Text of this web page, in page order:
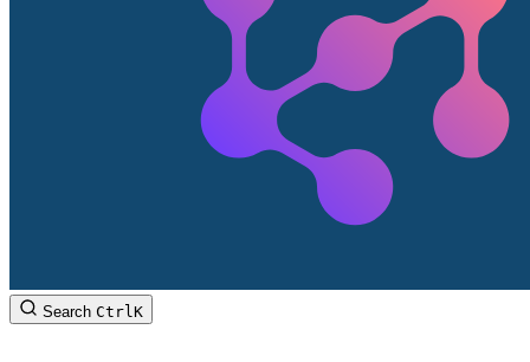
Search CtrlK